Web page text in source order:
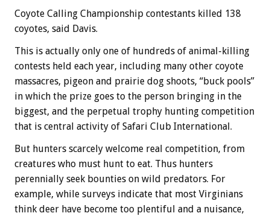
Coyote Calling Championship contestants killed 138
coyotes, said Davis.
This is actually only one of hundreds of animal-killing
contests held each year, including many other coyote
massacres, pigeon and prairie dog shoots, “buck pools”
in which the prize goes to the person bringing in the
biggest, and the perpetual trophy hunting competition
that is central activity of Safari Club International.
But hunters scarcely welcome real competition, from
creatures who must hunt to eat. Thus hunters
perennially seek bounties on wild predators. For
example, while surveys indicate that most Virginians
think deer have become too plentiful and a nuisance,